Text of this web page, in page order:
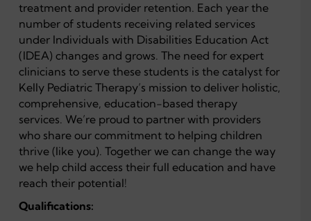
treatment and provider retention. Each year the
number of students receiving related services
under Individuals with Disabilities Education Act
(IDEA) changes and grows. The need for expert
clinicians to serve these students is the catalyst for
Kelly Pediatric Therapy’s mission to deliver holistic,
comprehensive, education-based therapy
services. We’re proud to partner with providers
who share our commitment to helping children
thrive (like you). Together we can change the way
we help child access their full education and have
reach their potential!
Qualifications: